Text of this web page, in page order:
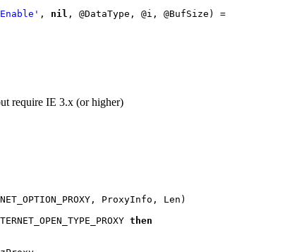
, nil , @DataType, @i, @BufSize) =
require IE 3.x (or higher)
then